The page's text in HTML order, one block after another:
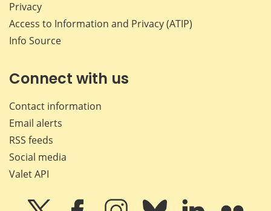
Privacy
Access to Information and Privacy (ATIP)
Info Source
Connect with us
Contact information
Email alerts
RSS feeds
Social media
Valet API